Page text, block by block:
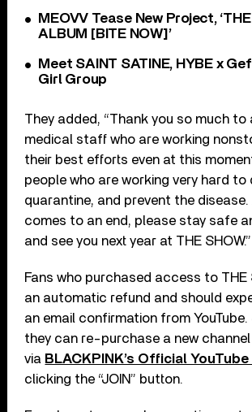
MEOVV Tease New Project,
ALBUM [BITE NOW]’
Meet SAINT SATINE, HYBE x
Girl Group
They added, “Thank you so much to
medical staff who are working
their best efforts even at this
people who are working very hard to
quarantine, and prevent the
comes to an end, please stay safe
and see you next year at THE SHOW.”
Fans who purchased access to THE
an automatic refund and should
an email confirmation from YouTube.
they can re-purchase a new
via BLACKPINK’s Official
clicking the “JOIN” button.